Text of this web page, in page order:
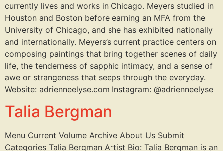
currently lives and works in Chicago. Meyers studied in
Houston and Boston before earning an MFA from the
University of Chicago, and she has exhibited nationally
and internationally. Meyers’s current practice centers on
composing paintings that bring together scenes of daily
life, the tenderness of sapphic intimacy, and a sense of
awe or strangeness that seeps through the everyday.
Website: adrienneelyse.com Instagram: @adrienneelyse
Talia Bergman
Menu Current Volume Archive About Us Submit
Categories Talia Bergman Artist Bio: Talia Bergman is an